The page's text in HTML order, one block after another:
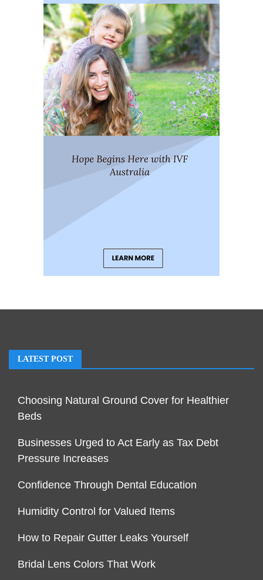
LATEST POST
Choosing Natural Ground Cover for Healthier
Beds
Businesses Urged to Act Early as Tax Debt
Pressure Increases
Confidence Through Dental Education
Humidity Control for Valued Items
How to Repair Gutter Leaks Yourself
Bridal Lens Colors That Work